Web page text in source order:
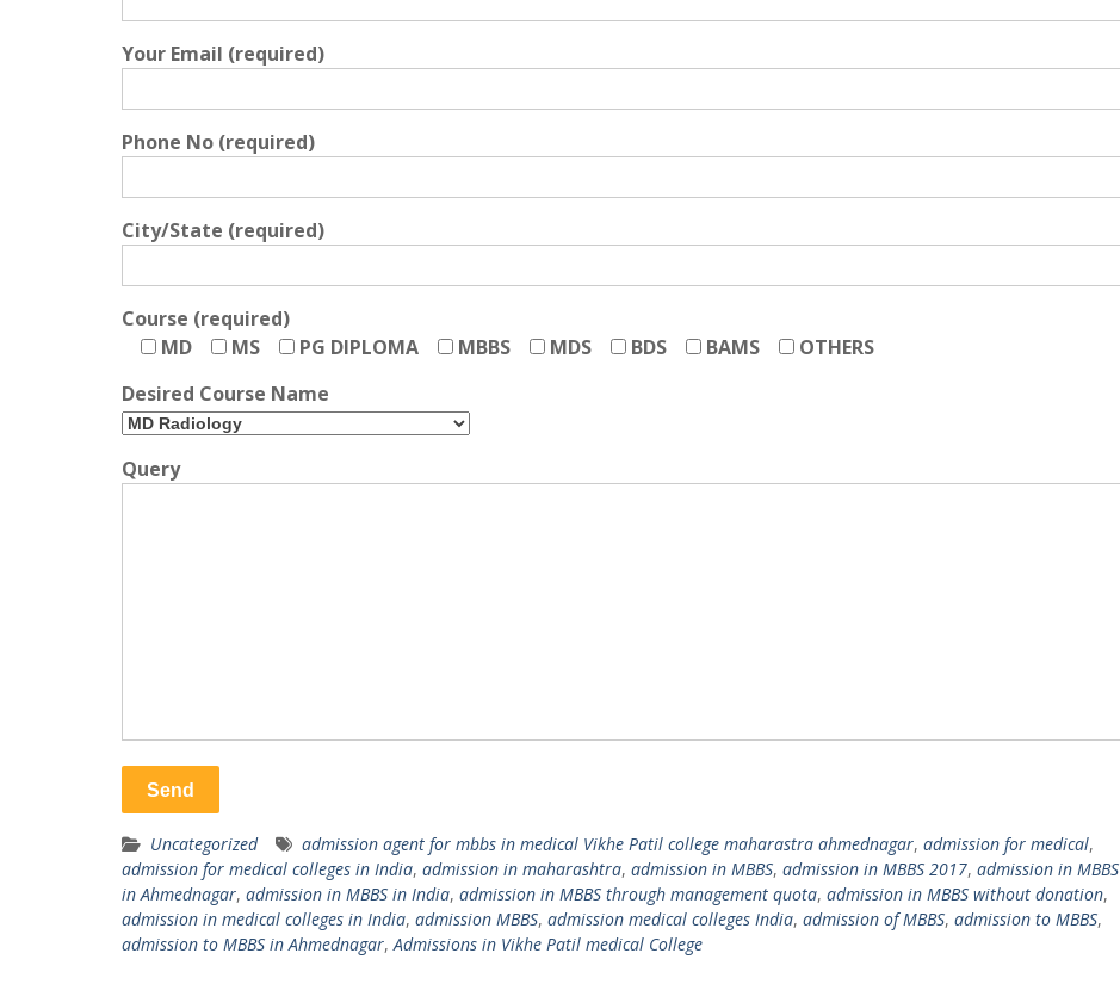
Your Email (required)
Phone No (required)
City/State (required)
Course (required)
MD
MS PG DIPLOMA MBBS MDS BDS BAMS
OTHERS
Desired Course Name
Query
Uncategorized admission agent for mbbs in medical Vikhe Patil college maharastra ahmednagar, admission for medical,
admission for medical colleges in India, admission in maharashtra, admission in MBBS, admission in MBBS 2017, admission in MBBS
in Ahmednagar, admission in MBBS in India, admission in MBBS through management quota, admission in MBBS without donation,
admission in medical colleges in India, admission MBBS, admission medical colleges India, admission of MBBS, admission to MBBS,
admission to MBBS in Ahmednagar,Admissions in Vikhe Patil medical College